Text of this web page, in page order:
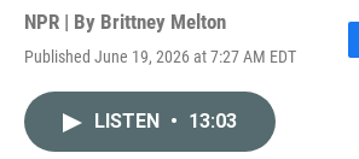
NPR | By Brittney Melton
Published June 19, 2026 at 7:27 AM EDT
F
LISTEN • 13:03